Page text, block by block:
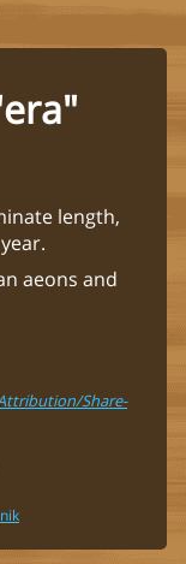
length,
aeons and
Share-